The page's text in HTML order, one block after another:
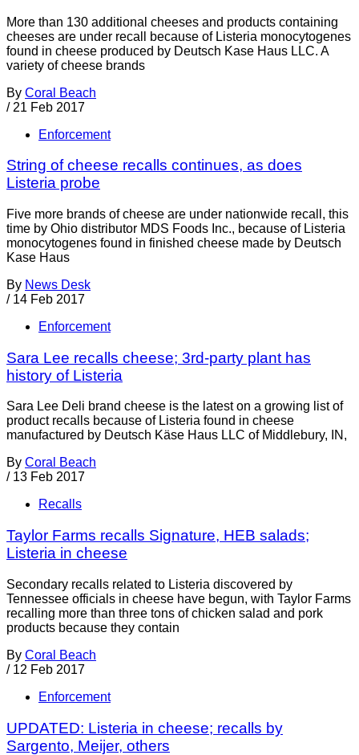
More than 130 additional cheeses and products containing
cheeses are under recall because of Listeria monocytogenes
found in cheese produced by Deutsch Kase Haus LLC. A
variety of cheese brands
By Coral Beach
/ 21 Feb 2017
Enforcement
String of cheese recalls continues, as does
Listeria probe
Five more brands of cheese are under nationwide recall, this
time by Ohio distributor MDS Foods Inc., because of Listeria
monocytogenes found in finished cheese made by Deutsch
Kase Haus
By News Desk
/ 14 Feb 2017
Enforcement
Sara Lee recalls cheese; 3rd-party plant has
history of Listeria
Sara Lee Deli brand cheese is the latest on a growing list of
product recalls because of Listeria found in cheese
manufactured by Deutsch Käse Haus LLC of Middlebury, IN,
By Coral Beach
/ 13 Feb 2017
Recalls
Taylor Farms recalls Signature, HEB salads;
Listeria in cheese
Secondary recalls related to Listeria discovered by
Tennessee officials in cheese have begun, with Taylor Farms
recalling more than three tons of chicken salad and pork
products because they contain
By Coral Beach
/ 12 Feb 2017
Enforcement
UPDATED: Listeria in cheese; recalls by
Sargento, Meijer, others